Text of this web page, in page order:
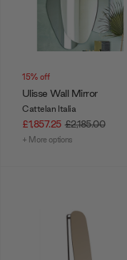
15% off
Ulisse Wall Mirror
Cattelan Italia
£1,857.25 £2,185.00
+ More options